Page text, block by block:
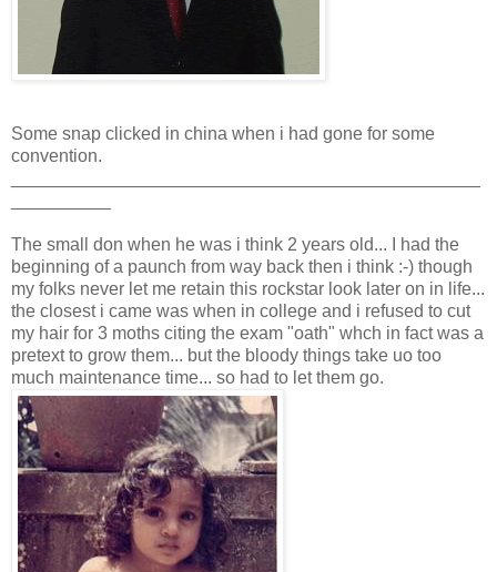
Some snap clicked in china when i had gone for some
convention.
The small don when he was i think 2 years old... I had the
beginning of a paunch from way back then i think :-) though
my folks never let me retain this rockstar look later on in life...
the closest i came was when in college and i refused to cut
my hair for 3 moths citing the exam "oath" whch in fact was a
pretext to grow them... but the bloody things take uo too
much maintenance time... so had to let them go.